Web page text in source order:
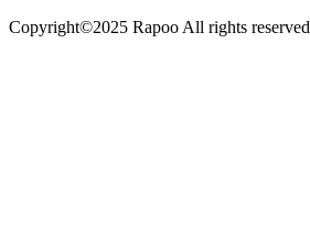
Copyright©2025 Rapoo All rights reserved